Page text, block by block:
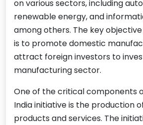
on various sectors, including
renewable energy, and
among others. The key
is to promote domestic
attract foreign investors to
manufacturing sector.
One of the critical components
India initiative is the production
products and services. The